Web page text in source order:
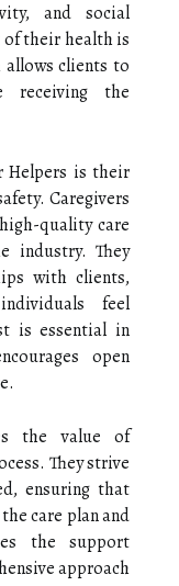
and social
of their health is
allows clients to
receiving the
Helpers is their
Caregivers
quality care
industry. They
with clients,
feel
is essential in
open
the value of
They strive
ensuring that
care plan and
the support
approach